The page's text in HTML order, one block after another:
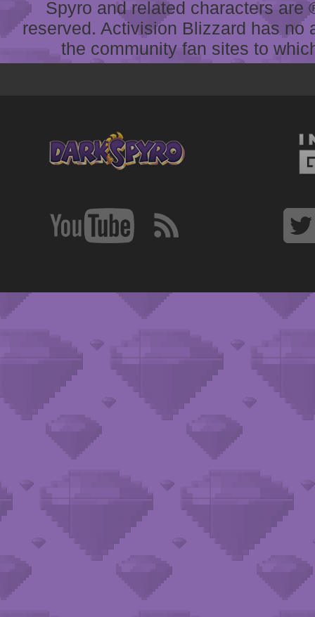
Spyro and related characters
reserved. Activision Blizzard has
the community fan sites to